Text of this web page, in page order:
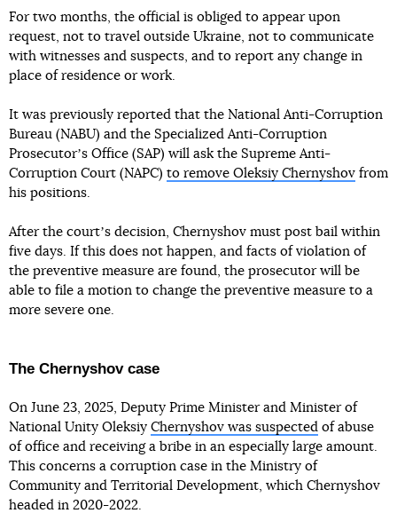
For two months, the official is obliged to appear upon
request, not to travel outside Ukraine, not to communicate
with witnesses and suspects, and to report any change in
place of residence or work.
It was previously reported that the National Anti-Corruption
Bureau (NABU) and the Specialized Anti-Corruption
Prosecutorʼs Office (SAP) will ask the Supreme Anti-
Corruption Court (NAPC) to remove Oleksiy Chernyshov from
his positions.
After the courtʼs decision, Chernyshov must post bail within
five days. If this does not happen, and facts of violation of
the preventive measure are found, the prosecutor will be
able to file a motion to change the preventive measure to a
more severe one.
The Chernyshov case
On June 23, 2025, Deputy Prime Minister and Minister of
National Unity Oleksiy Chernyshov was suspected of abuse
of office and receiving a bribe in an especially large amount.
This concerns a corruption case in the Ministry of
Community and Territorial Development, which Chernyshov
headed in 2020-2022.